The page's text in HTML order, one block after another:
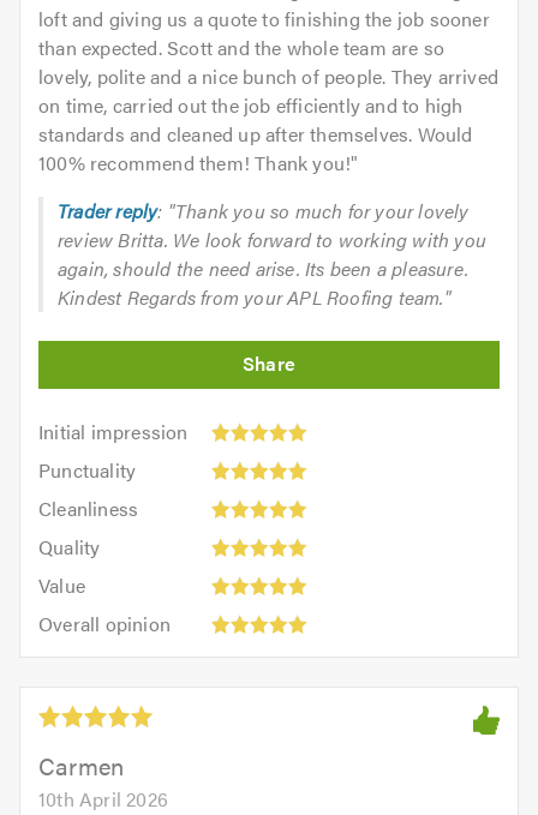
loft and giving us a quote to finishing the job sooner
than expected. Scott and the whole team are so
lovely, polite and a nice bunch of people. They arrived
on time, carried out the job efficiently and to high
standards and cleaned up after themselves. Would
100% recommend them! Thank you!"
Trader reply: "Thank you so much for your lovely
review Britta. We look forward to working with you
again, should the need arise. Its been a pleasure.
Kindest Regards from your APL Roofing team."
Initial impression
Initial
impression:
out
5.0
Punctuality
Punctuality:
outCleanliness
Cleanliness:
outQuality
Quality:
out
Value
Value:
out
of
5.0
Overall opinion
opinion:
out
5.0Carmen
10th April 2026